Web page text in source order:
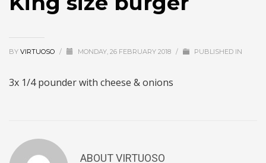
BY VIRTUOSO / MONDAY, 26 FEBRUARY 2018 / PUBLISHED IN
3x 1/4 pounder with cheese & onions
ABOUTVIRTUOSO